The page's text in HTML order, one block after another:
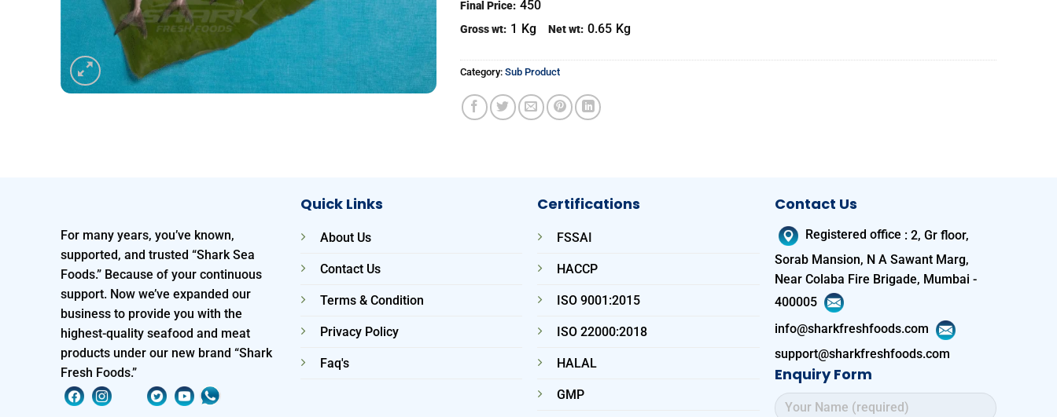
Final Price: 450
Gross wt: 1 Kg Net wt: 0.65 Kg
Category:Sub Product
For many years, you’ve known,
supported, and trusted “Shark Sea
Foods.” Because of your continuous
support. Now we’ve expanded our
business to provide you with the
highest-quality seafood and meat
products under our new brand “Shark
Fresh Foods.”
Quick Links
About Us
Contact Us
Terms & Condition
Privacy Policy
Faq's
Certifications
FSSAI
HACCP
ISO 9001:2015
ISO 22000:2018
HALAL
GMP
Contact Us
Registered office : 2, Gr floor,
Sorab Mansion, N A Sawant Marg,
Near Colaba Fire Brigade, Mumbai -
400005
info@sharkfreshfoods.com
support@sharkfreshfoods.com
Enquiry Form